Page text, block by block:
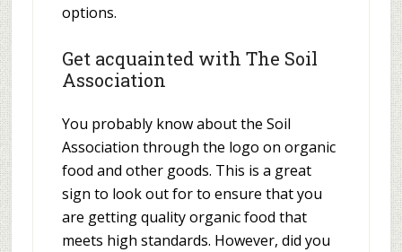
options.
Get acquainted with The Soil
Association
You probably know about the Soil
Association through the logo on organic
food and other goods. This is a great
sign to look out for to ensure that you
are getting quality organic food that
meets high standards. However, did you